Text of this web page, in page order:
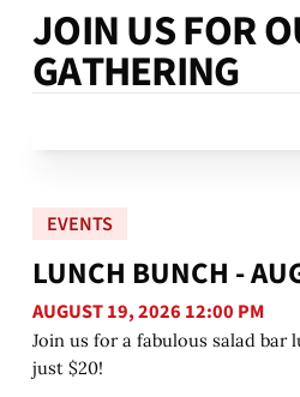
JOINUSFORO
GATHERING
EVENTS
LUNCH BUNCH -
AUGUST 19, 2026 12:00 PM
Join us for a fabulous salad bar
just $20!